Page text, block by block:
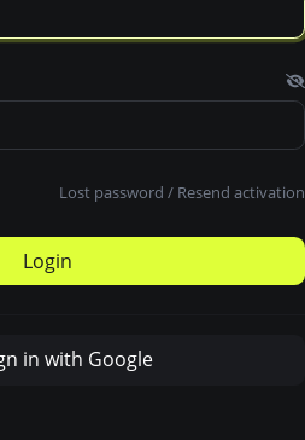
Lost password / Resend activation
Login
in with Google